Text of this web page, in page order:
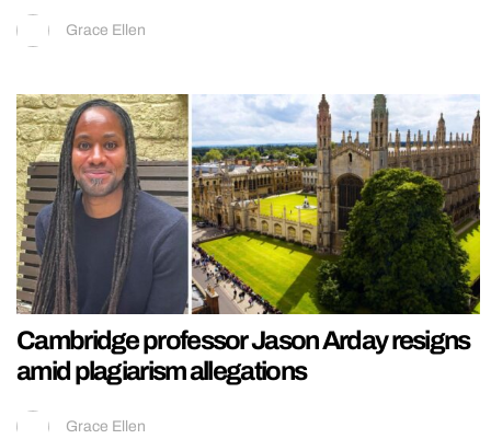
Grace Ellen
Cambridge professor Jason Arday resigns
amid plagiarism allegations
Grace Ellen